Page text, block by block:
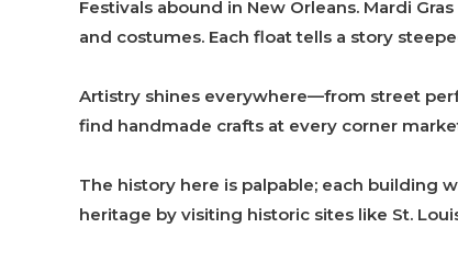
Festivals abound in New Orleans. Mardi
and costumes. Each float tells a story
Artistry shines everywhere—from street
find handmade crafts at every corner
The history here is palpable; each building
heritage by visiting historic sites like St.